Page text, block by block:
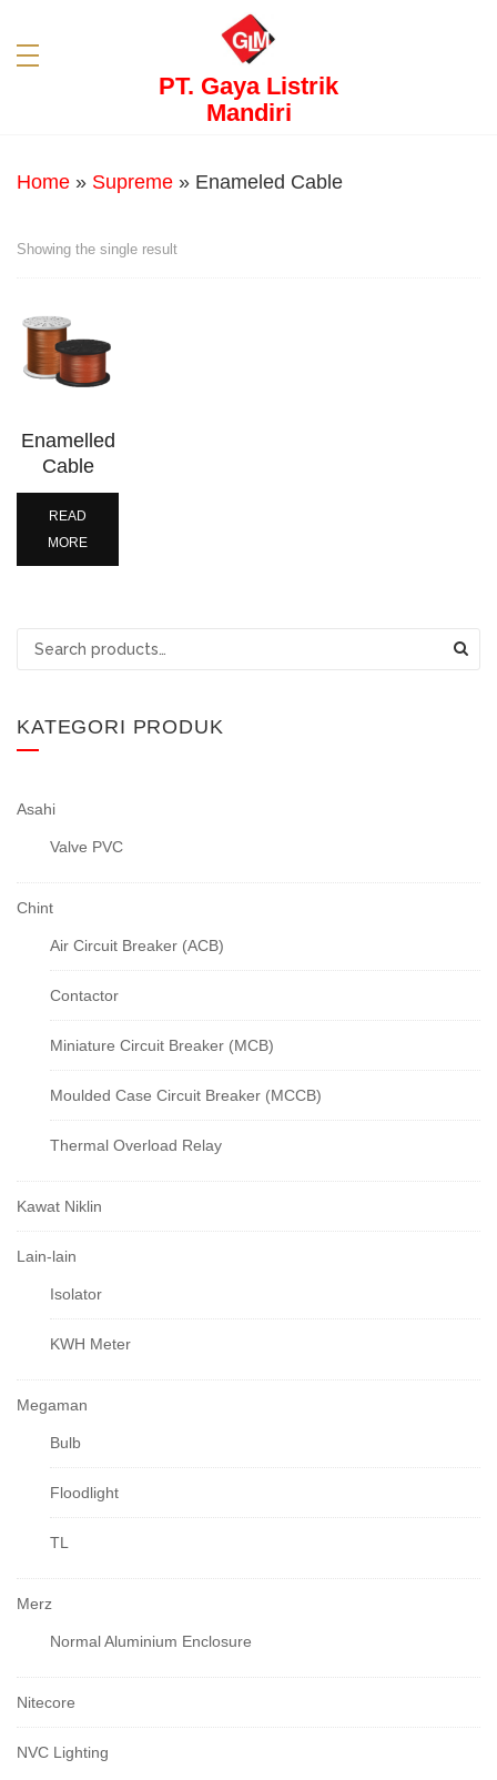
PT. Gaya Listrik
Mandiri
Home » Supreme » Enameled Cable
Showing the single result
Enamelled
Cable
READ
MORE
Search
KATEGORI PRODUK
Asahi
Valve PVC
Chint
Air Circuit Breaker (ACB)
Contactor
Miniature Circuit Breaker (MCB)
Moulded Case Circuit Breaker (MCCB)
Thermal Overload Relay
Kawat Niklin
Lain-lain
Isolator
KWH Meter
Megaman
Bulb
Floodlight
TL
Merz
Normal Aluminium Enclosure
Nitecore
NVC Lighting